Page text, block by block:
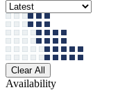
Clear All
Availability